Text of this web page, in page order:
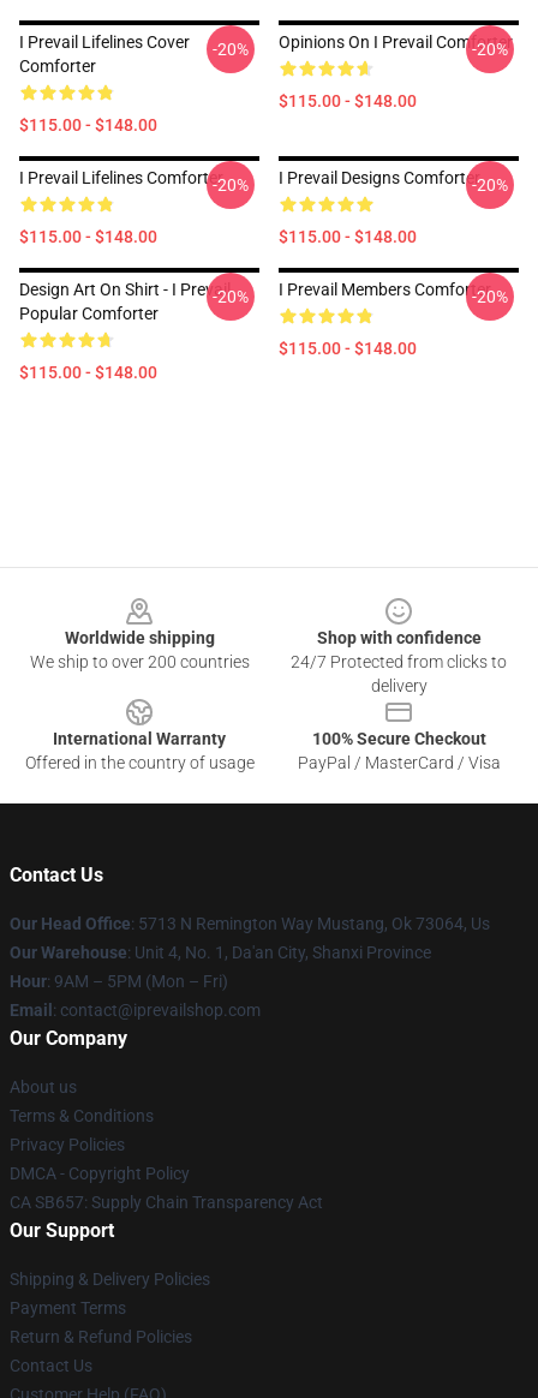
I Prevail Lifelines Cover
Comforter
$115.00 - $148.00
-20% Opinions On I Prevail Comforter
$115.00 - $148.00
-20%
I Prevail Lifelines Comforter
$115.00 - $148.00
-20% I Prevail Designs Comforter
$115.00 - $148.00
-20%
Design Art On Shirt - I Prevail
Popular Comforter
$115.00 - $148.00
-20% I Prevail Members Comforter
$115.00 - $148.00
-20%
Worldwide shipping
We ship to over 200 countries
Shop with confidence
24/7 Protected from clicks to
delivery
International Warranty
Offered in the country of usage
100% Secure Checkout
PayPal / MasterCard / Visa
Contact Us
Our Head Office: 5713 N Remington Way Mustang, Ok 73064, Us
Our Warehouse: Unit 4, No. 1, Da'an City, Shanxi Province
Hour: 9AM – 5PM (Mon – Fri)
Email : contact@iprevailshop.com
Our Company
About us
Terms & Conditions
Privacy Policies
DMCA - Copyright Policy
CA SB657: Supply Chain Transparency Act
Our Support
Shipping & Delivery Policies
Payment Terms
Return & Refund Policies
Contact Us